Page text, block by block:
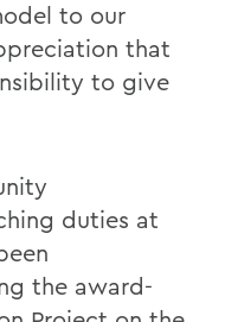
to our
that
to give
duties at
the award-